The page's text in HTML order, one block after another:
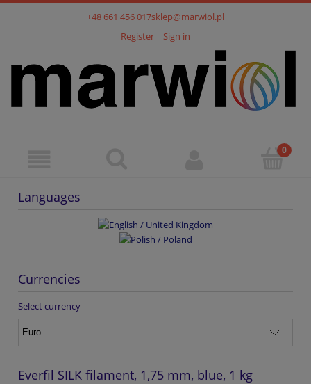
+48 661 456 017sklep@marwiol.pl
Register
Sign in
Languages
Currencies
Select currency
Everfil SILK filament, 1,75 mm, blue, 1 kg